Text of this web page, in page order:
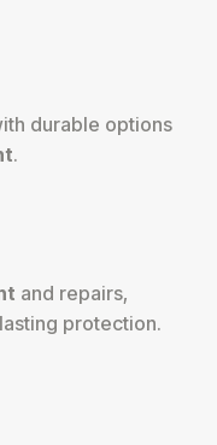
durable options
.
and repairs,
protection.